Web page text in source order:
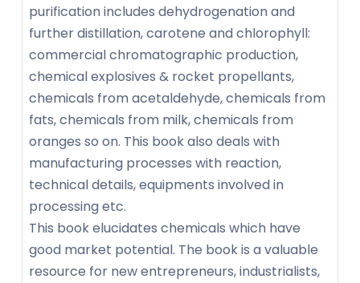
purification includes dehydrogenation and
further distillation, carotene and chlorophyll:
commercial chromatographic production,
chemical explosives & rocket propellants,
chemicals from acetaldehyde, chemicals from
fats, chemicals from milk, chemicals from
oranges so on. This book also deals with
manufacturing processes with reaction,
technical details, equipments involved in
processing etc.
This book elucidates chemicals which have
good market potential. The book is a valuable
resource for new entrepreneurs, industrialists,